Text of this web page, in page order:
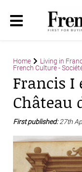
Home Living in
French Culture -
Francis
Château
First published:27th